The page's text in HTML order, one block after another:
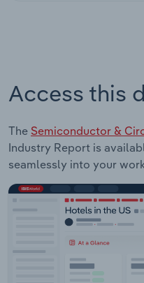
Access this
The Semiconductor &
Industry Report is
seamlessly into your